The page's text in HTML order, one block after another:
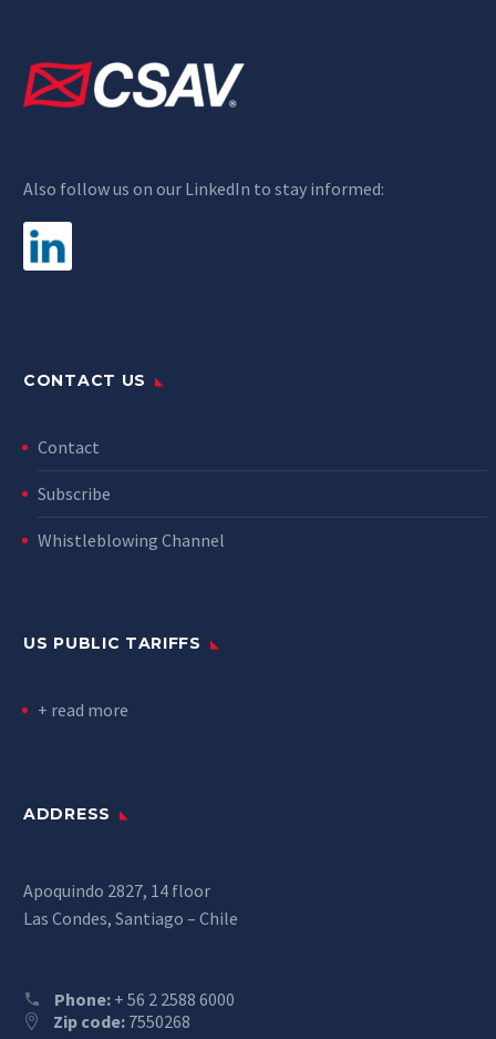
Also follow us on our LinkedIn to stay informed:
CONTACT US
Contact
Subscribe
Whistleblowing Channel
US PUBLIC TARIFFS
+ read more
ADDRESS
Apoquindo 2827, 14 floor
Las Condes, Santiago – Chile
Phone: + 56 2 2588 6000
Zip code: 7550268